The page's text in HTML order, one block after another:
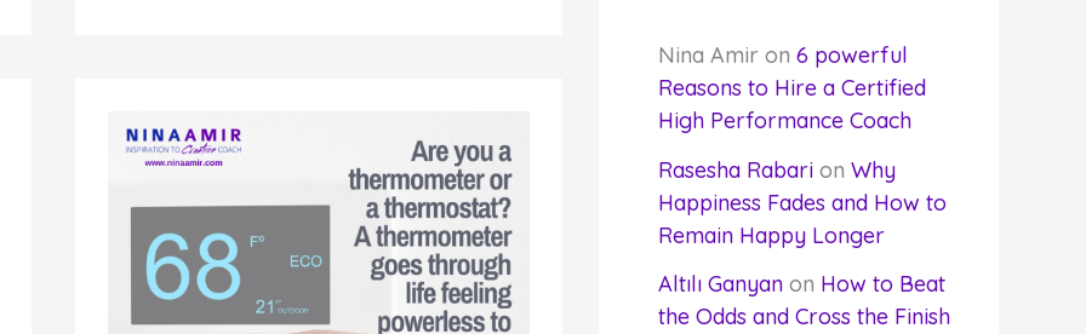
Nina Amir on 6 powerful
Reasons to Hire a Certified
High Performance Coach
Rasesha Rabarion Why
Happiness Fades and How to
Remain Happy Longer
Altılı Ganyanon How to Beat
the Odds and Cross the Finish